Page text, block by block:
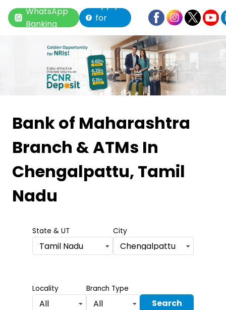
WhatsApp
Banking
Apply
for
Loan
Bank of Maharashtra
Branch & ATMs In
Chengalpattu, Tamil
Nadu
State & UT
Tamil Nadu
City
Chengalpattu
Locality
All
Branch Type
All Search